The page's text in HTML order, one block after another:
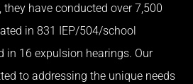
have conducted over 7,500
in 831 IEP/504/school
in 16 expulsion hearings. Our
to addressing the unique needs